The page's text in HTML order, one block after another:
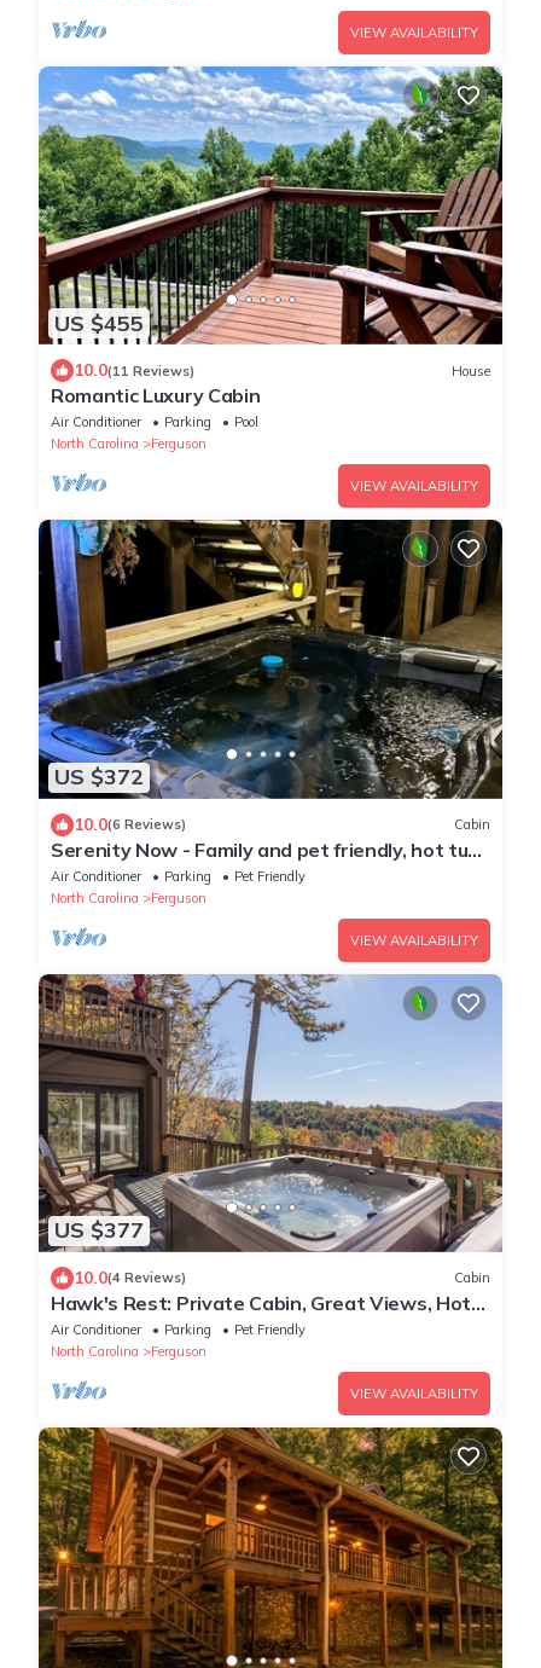
VIEW AVAILABILITY
US $455
10.0(11 Reviews) House
Romantic Luxury Cabin
Air Conditioner Parking
Pool
North Carolina
Ferguson
VIEW AVAILABILITY
US $372
10.0(6 Reviews) Cabin
Serenity Now - Family and pet friendly, hot tub,
firepit, deluxe peaceful retrea
Air Conditioner Parking
Pet Friendly
North Carolina
Ferguson
VIEW AVAILABILITY
US $377
10.0(4 Reviews) Cabin
Hawk's Rest: Private Cabin, Great Views, Hot
Tub, WIFI, Fireplace
Air Conditioner Parking
Pet Friendly
North Carolina
Ferguson
VIEW AVAILABILITY